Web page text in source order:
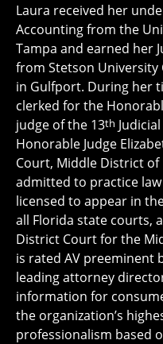
Laura received her
Accounting from the
Tampa and earned her
from Stetson University
in Gulfport. During her
clerked for the
judge of the 13th
Honorable Judge
Court, Middle District of
admitted to practice
licensed to appear in
all Florida state courts,
District Court for the
is rated AV preeminent
leading attorney
information for
the organization’s
professionalism based